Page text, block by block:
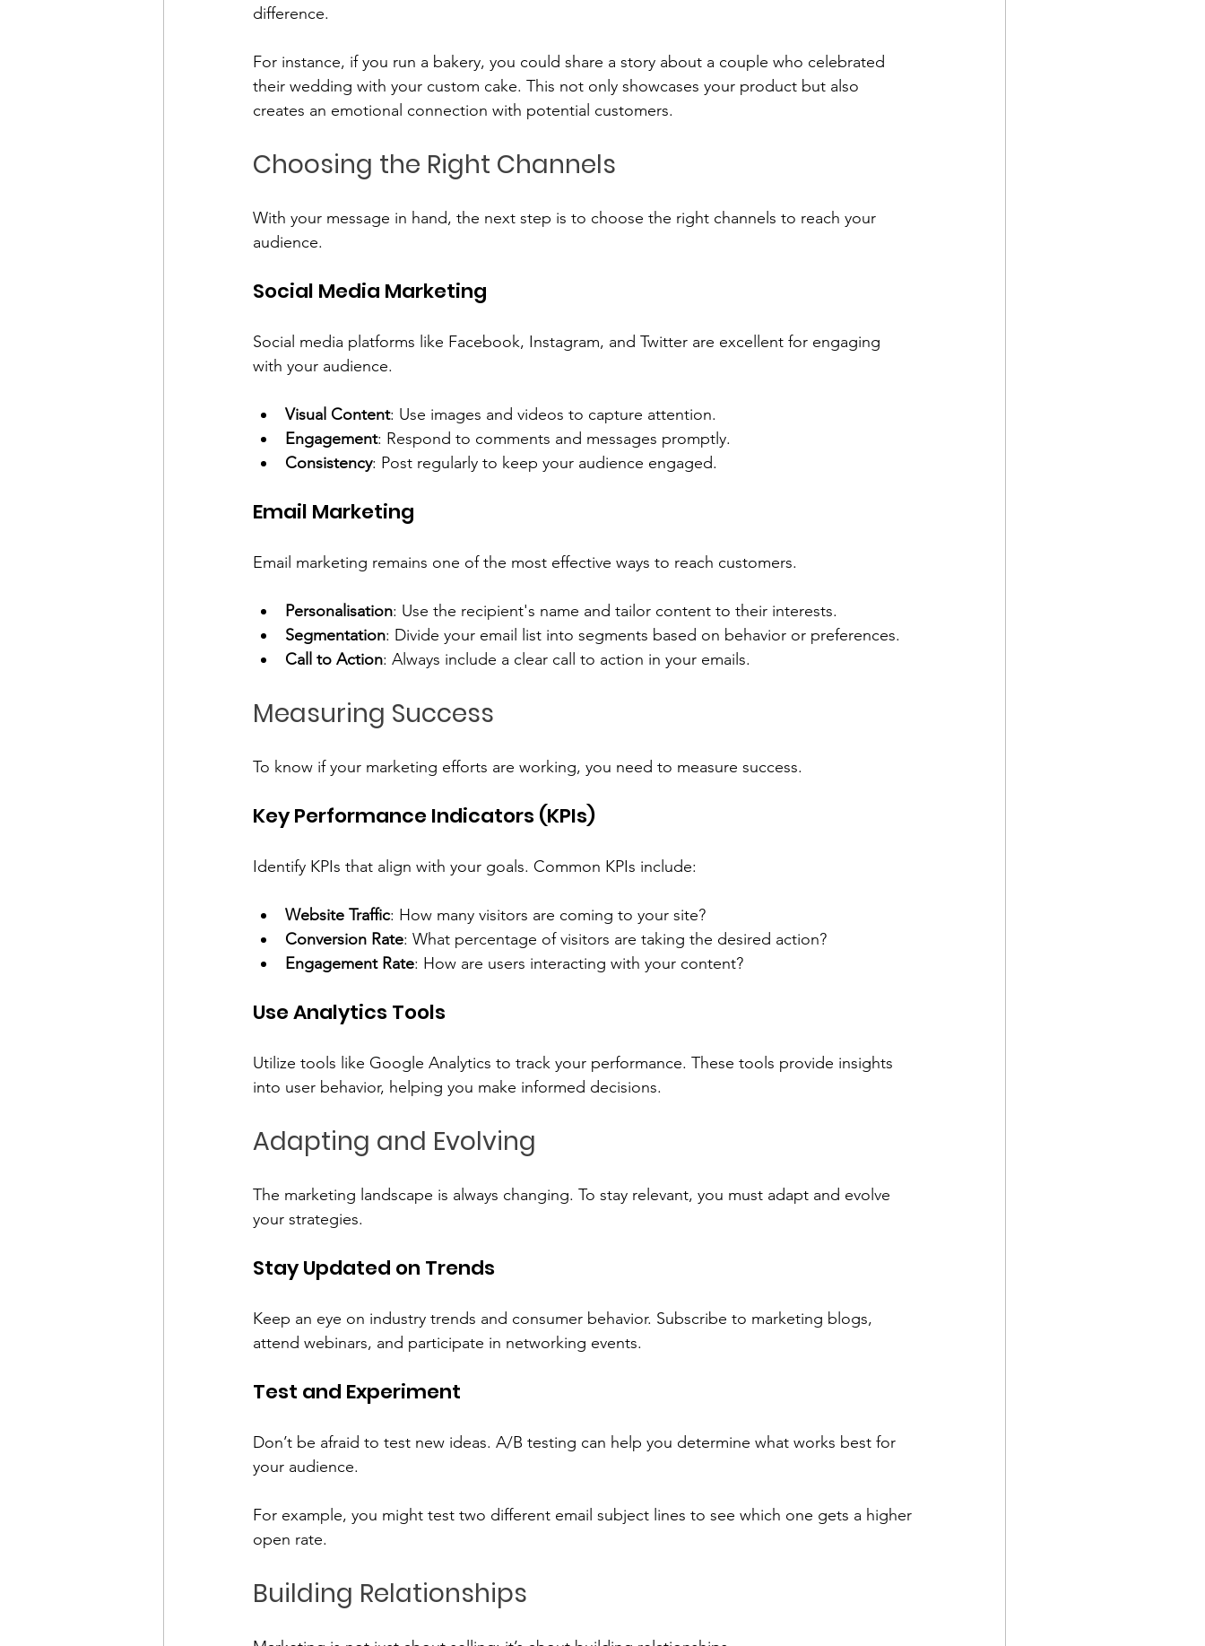
difference.
For instance, if you run a bakery, you could share a story about a couple who celebrated
their wedding with your custom cake. This not only showcases your product but also
creates an emotional connection with potential customers.
Choosing the Right Channels
With your message in hand, the next step is to choose the right channels to reach your
audience.
Social Media Marketing
Social media platforms like Facebook, Instagram, and Twitter are excellent for engaging
with your audience.
Visual Content: Use images and videos to capture attention.
Engagement: Respond to comments and messages promptly.
Consistency: Post regularly to keep your audience engaged.
Email Marketing
Email marketing remains one of the most effective ways to reach customers.
Personalisation: Use the recipient's name and tailor content to their interests.
Segmentation: Divide your email list into segments based on behavior or preferences.
Call to Action: Always include a clear call to action in your emails.
Measuring Success
To know if your marketing efforts are working, you need to measure success.
Key Performance Indicators (KPIs)
Identify KPIs that align with your goals. Common KPIs include:
Website Traffic: How many visitors are coming to your site?
Conversion Rate: What percentage of visitors are taking the desired action?
Engagement Rate: How are users interacting with your content?
Use Analytics Tools
Utilize tools like Google Analytics to track your performance. These tools provide insights
into user behavior, helping you make informed decisions.
Adapting and Evolving
The marketing landscape is always changing. To stay relevant, you must adapt and evolve
your strategies.
Stay Updated on Trends
Keep an eye on industry trends and consumer behavior. Subscribe to marketing blogs,
attend webinars, and participate in networking events.
Test and Experiment
Don’t be afraid to test new ideas. A/B testing can help you determine what works best for
your audience.
For example, you might test two different email subject lines to see which one gets a higher
open rate.
Building Relationships